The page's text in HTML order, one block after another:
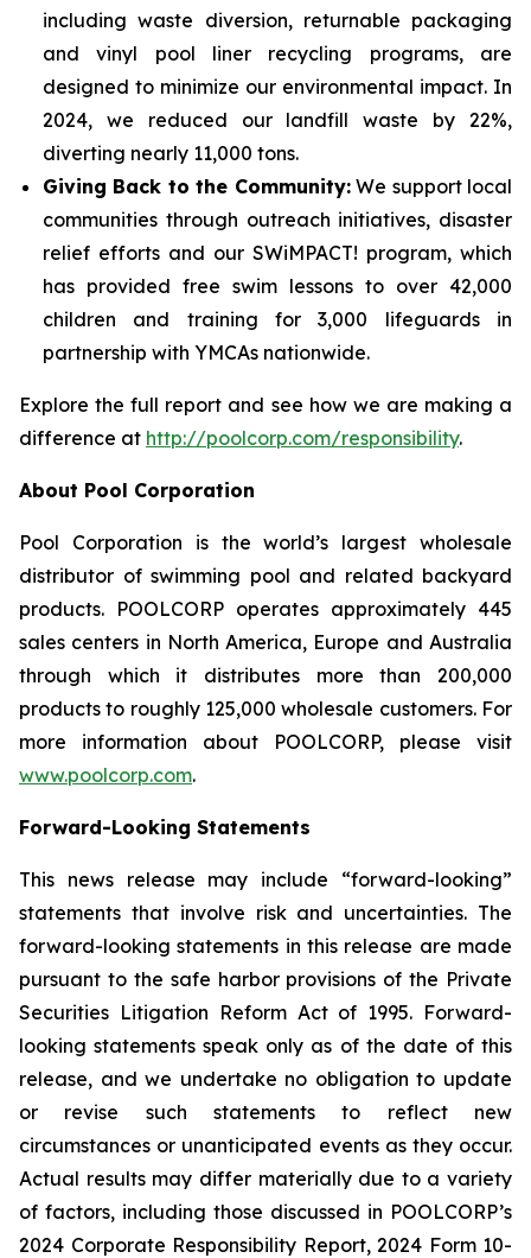
including waste diversion, returnable packaging
and vinyl pool liner recycling programs, are
designed to minimize our environmental impact. In
2024, we reduced our landfill waste by 22%,
diverting nearly 11,000 tons.
Giving Back to the Community:We support local
communities through outreach initiatives, disaster
relief efforts and our SWiMPACT! program, which
has provided free swim lessons to over 42,000
children and training for 3,000 lifeguards in
partnership with YMCAs nationwide.
Explore the full report and see how we are making a
difference at http://poolcorp.com/responsibility.
About Pool Corporation
Pool Corporation is the world’s largest wholesale
distributor of swimming pool and related backyard
products. POOLCORP operates approximately 445
sales centers in North America, Europe and Australia
through which it distributes more than 200,000
products to roughly 125,000 wholesale customers. For
more information about POOLCORP, please visit
www.poolcorp.com.
Forward-Looking Statements
This news release may include “forward-looking”
statements that involve risk and uncertainties. The
forward-looking statements in this release are made
pursuant to the safe harbor provisions of the Private
Securities Litigation Reform Act of 1995. Forward-
looking statements speak only as of the date of this
release, and we undertake no obligation to update
or revise such statements to reflect new
circumstances or unanticipated events as they occur.
Actual results may differ materially due to a variety
of factors, including those discussed in POOLCORP’s
2024 Corporate Responsibility Report, 2024 Form 10-